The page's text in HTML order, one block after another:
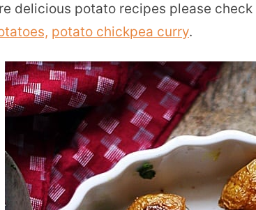
delicious potato recipes please check
potato chickpea curry.